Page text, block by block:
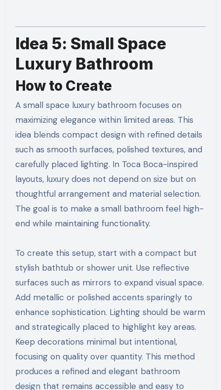
Idea 5: Small Space
Luxury Bathroom
How to Create
A small space luxury bathroom focuses on
maximizing elegance within limited areas. This
idea blends compact design with refined details
such as smooth surfaces, polished textures, and
carefully placed lighting. In Toca Boca-inspired
layouts, luxury does not depend on size but on
thoughtful arrangement and material selection.
The goal is to make a small bathroom feel high-
end while maintaining functionality.
To create this setup, start with a compact but
stylish bathtub or shower unit. Use reflective
surfaces such as mirrors to expand visual space.
Add metallic or polished accents sparingly to
enhance sophistication. Lighting should be warm
and strategically placed to highlight key areas.
Keep decorations minimal but intentional,
focusing on quality over quantity. This method
produces a refined and elegant bathroom
design that remains accessible and easy to